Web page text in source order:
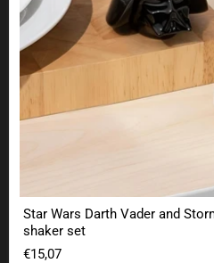
Star Wars Darth Vader and
shaker set
€15,07